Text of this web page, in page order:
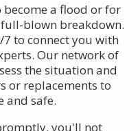
a flood or for
blown breakdown.
to connect you with
Our network of
the situation and
or replacements to
and safe.
you'll not